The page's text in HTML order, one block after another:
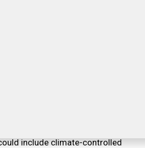
the range of services offered by a
what services you may require
effort during the move.
mover that can adapt to your
include climate-controlled